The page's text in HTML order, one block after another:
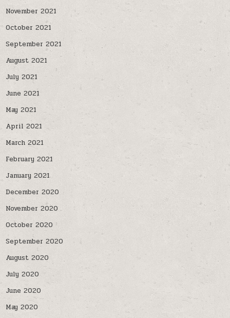
November 2021
October 2021
September 2021
August 2021
July 2021
June 2021
May 2021
April 2021
March 2021
February 2021
January 2021
December 2020
November 2020
October 2020
September 2020
August 2020
July 2020
June 2020
May 2020